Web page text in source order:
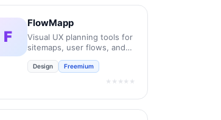
F
FlowMapp
Visual UX planning tools for
sitemaps, user flows, and
Design Freemium
★★★★★